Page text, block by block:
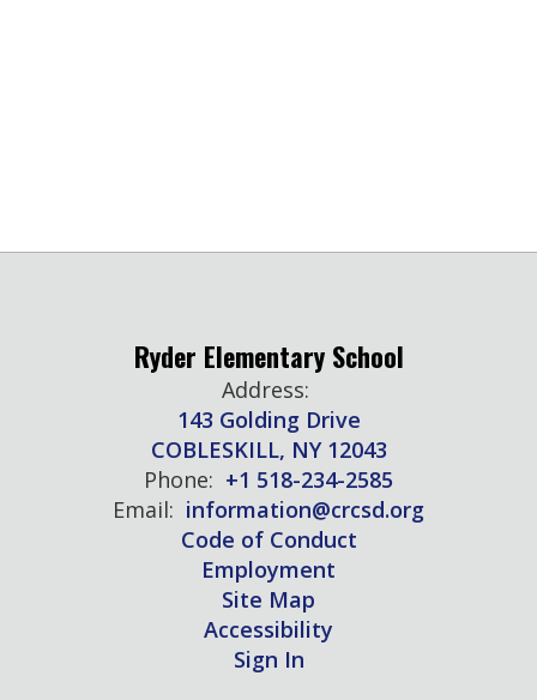
Ryder Elementary School
Address:
143 Golding Drive
COBLESKILL, NY 12043
Phone: +1 518-234-2585
Email: information@crcsd.org
Code of Conduct
Employment
Site Map
Accessibility
Sign In